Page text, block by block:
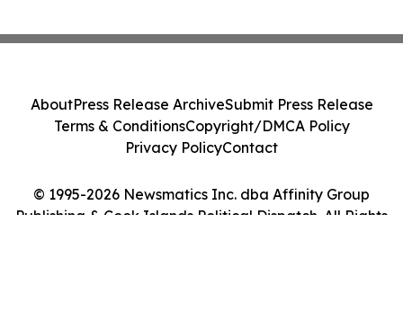
© 1995-2026 Newsmatics Inc. dba Affinity Group
Publishing & Cook Islands Political Dispatch. All Rights
AboutPress Release ArchiveSubmit Press Release
Terms & ConditionsCopyright/DMCA Policy
Privacy PolicyContact